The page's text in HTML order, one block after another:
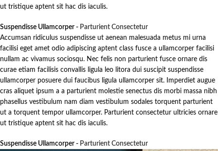
ut tristique aptent sit hac dis iaculis.
Suspendisse Ullamcorper - Parturient Consectetur
Accumsan ridiculus suspendisse ut aenean malesuada metus mi urna
facilisi eget amet odio adipiscing aptent class fusce a ullamcorper facilisi
nullam ac vivamus sociosqu. Nec felis non parturient fusce ornare dis
curae etiam facilisis convallis ligula leo litora dui suscipit suspendisse
ullamcorper posuere dui faucibus ligula ullamcorper sit. Imperdiet augue
cras aliquet ipsum a a parturient molestie senectus dis morbi massa nibh
phasellus vestibulum nam diam vestibulum sodales torquent parturient
ut a torquent tempor ullamcorper. Parturient consectetur ultricies ornare
ut tristique aptent sit hac dis iaculis.
Suspendisse Ullamcorper - Parturient Consectetur